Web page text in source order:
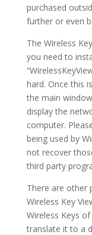
purchased
further or even
The Wireless
you need to
hard. Once this
the main
display the
computer.
being used by
not recover
third party
There are other
Wireless Key
Wireless Keys
translate it to a